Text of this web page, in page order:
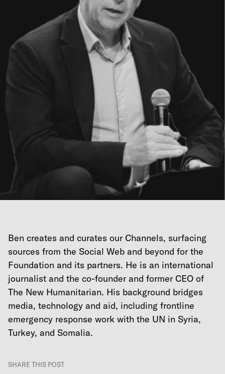
Ben creates and curates our Channels, surfacing
sources from the Social Web and beyond for the
Foundation and its partners. He is an international
journalist and the co-founder and former CEO of
The New Humanitarian. His background bridges
media, technology and aid, including frontline
emergency response work with the UN in Syria,
Turkey, and Somalia.
SHARE THIS POST